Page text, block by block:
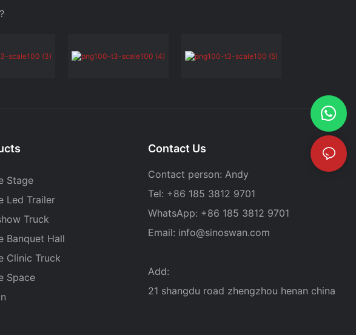
Stage
Led Trailer
Truck
Banquet Hall
Clinic Truck
Space
Contact Us
Contact person: Andy
Tel: +86 185 3812 9701
WhatsApp: +86 185 3812 9701
Email: info@sinoswan.com
Add:
21 shangdu road zhengzhou henan china